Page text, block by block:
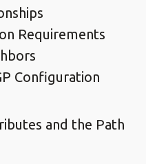
Requirements
Configuration
and the Path